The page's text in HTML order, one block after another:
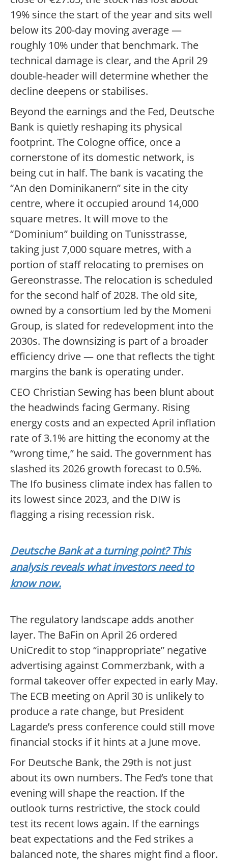
19% since the start of the year and sits well
below its 200-day moving average —
roughly 10% under that benchmark. The
technical damage is clear, and the April 29
double-header will determine whether the
decline deepens or stabilises.
Beyond the earnings and the Fed, Deutsche
Bank is quietly reshaping its physical
footprint. The Cologne office, once a
cornerstone of its domestic network, is
being cut in half. The bank is vacating the
“An den Dominikanern” site in the city
centre, where it occupied around 14,000
square metres. It will move to the
“Dominium” building on Tunisstrasse,
taking just 7,000 square metres, with a
portion of staff relocating to premises on
Gereonstrasse. The relocation is scheduled
for the second half of 2028. The old site,
owned by a consortium led by the Momeni
Group, is slated for redevelopment into the
2030s. The downsizing is part of a broader
efficiency drive — one that reflects the tight
margins the bank is operating under.
CEO Christian Sewing has been blunt about
the headwinds facing Germany. Rising
energy costs and an expected April inflation
rate of 3.1% are hitting the economy at the
“wrong time,” he said. The government has
slashed its 2026 growth forecast to 0.5%.
The Ifo business climate index has fallen to
its lowest since 2023, and the DIW is
flagging a rising recession risk.
Deutsche Bank at a turning point? This
analysis reveals what investors need to
know now.
The regulatory landscape adds another
layer. The BaFin on April 26 ordered
UniCredit to stop “inappropriate” negative
advertising against Commerzbank, with a
formal takeover offer expected in early May.
The ECB meeting on April 30 is unlikely to
produce a rate change, but President
Lagarde’s press conference could still move
financial stocks if it hints at a June move.
For Deutsche Bank, the 29th is not just
about its own numbers. The Fed’s tone that
evening will shape the reaction. If the
outlook turns restrictive, the stock could
test its recent lows again. If the earnings
beat expectations and the Fed strikes a
balanced note, the shares might find a floor.